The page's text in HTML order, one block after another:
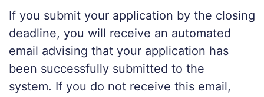
If you submit your application by the closing
deadline, you will receive an automated
email advising that your application has
been successfully submitted to the
system. If you do not receive this email,